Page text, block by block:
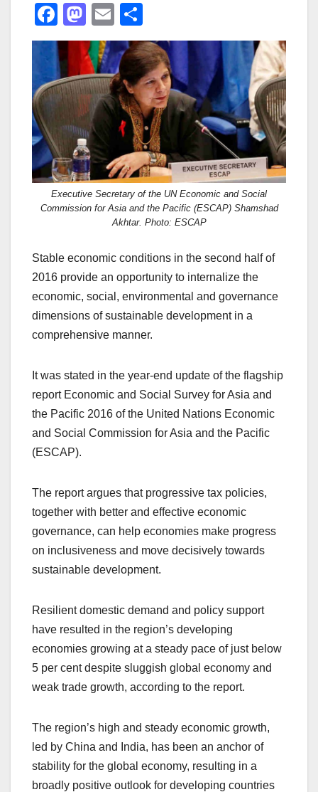
F
a
c
e
b
o
o
k
M
a
st
o
d
o
n
E
m
ail
h
ar
e
Executive Secretary of the UN Economic and Social
Commission for Asia and the Pacific (ESCAP) Shamshad
Akhtar. Photo: ESCAP
Stable economic conditions in the second half of
2016 provide an opportunity to internalize the
economic, social, environmental and governance
dimensions of sustainable development in a
comprehensive manner.
It was stated in the year-end update of the flagship
report Economic and Social Survey for Asia and
the Pacific 2016 of the United Nations Economic
and Social Commission for Asia and the Pacific
(ESCAP).
The report argues that progressive tax policies,
together with better and effective economic
governance, can help economies make progress
on inclusiveness and move decisively towards
sustainable development.
Resilient domestic demand and policy support
have resulted in the region’s developing
economies growing at a steady pace of just below
5 per cent despite sluggish global economy and
weak trade growth, according to the report.
The region’s high and steady economic growth,
led by China and India, has been an anchor of
stability for the global economy, resulting in a
broadly positive outlook for developing countries